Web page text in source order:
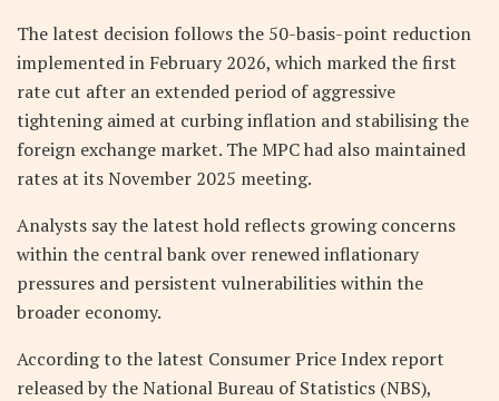
The latest decision follows the 50-basis-point reduction
implemented in February 2026, which marked the first
rate cut after an extended period of aggressive
tightening aimed at curbing inflation and stabilising the
foreign exchange market. The MPC had also maintained
rates at its November 2025 meeting.
Analysts say the latest hold reflects growing concerns
within the central bank over renewed inflationary
pressures and persistent vulnerabilities within the
broader economy.
According to the latest Consumer Price Index report
released by the National Bureau of Statistics (NBS),